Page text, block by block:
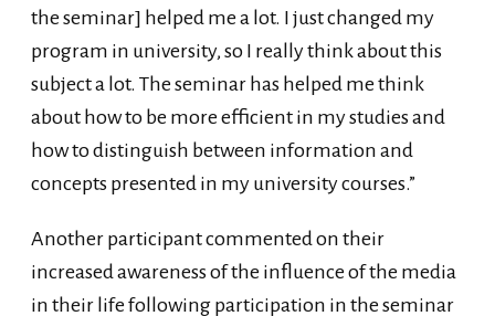
the seminar] helped me a lot. I just changed my
program in university, so I really think about this
subject a lot. The seminar has helped me think
about how to be more efficient in my studies and
how to distinguish between information and
concepts presented in my university courses.”
Another participant commented on their
increased awareness of the influence of the media
in their life following participation in the seminar